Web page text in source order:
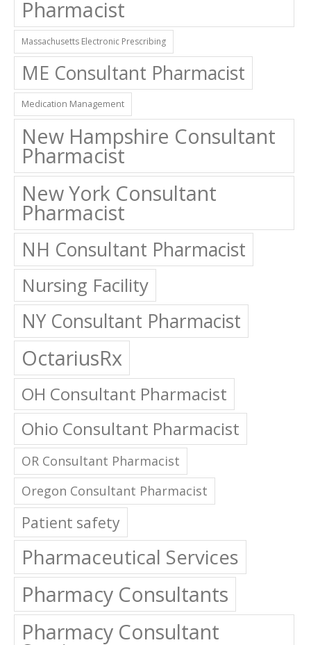
Massachusetts Electronic Prescribing
ME Consultant Pharmacist
Medication Management
New Hampshire Consultant
Pharmacist
New York Consultant
Pharmacist
NH Consultant Pharmacist
Nursing Facility
NY Consultant Pharmacist
OctariusRx
OH Consultant Pharmacist
Ohio Consultant Pharmacist
OR Consultant Pharmacist
Oregon Consultant Pharmacist
Patient safety
Pharmaceutical Services
Pharmacy Consultants
Pharmacy Consultant
Services